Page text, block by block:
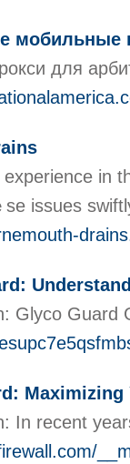
мобильные
для
in
se issues
Glyco Guard
In recent